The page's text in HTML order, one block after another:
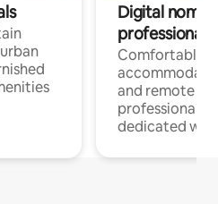
Digital
professionals
Comfortable
and remote
professionals
dedicated